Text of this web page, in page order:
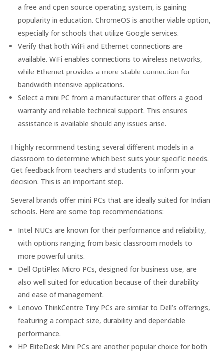
a free and open source operating system, is gaining
popularity in education. ChromeOS is another viable option,
especially for schools that utilize Google services.
Verify that both WiFi and Ethernet connections are
available. WiFi enables connections to wireless networks,
while Ethernet provides a more stable connection for
bandwidth intensive applications.
Select a mini PC from a manufacturer that offers a good
warranty and reliable technical support. This ensures
assistance is available should any issues arise.
I highly recommend testing several different models in a
classroom to determine which best suits your specific needs.
Get feedback from teachers and students to inform your
decision. This is an important step.
Several brands offer mini PCs that are ideally suited for Indian
schools. Here are some top recommendations:
Intel NUCs are known for their performance and reliability,
with options ranging from basic classroom models to
more powerful units.
Dell OptiPlex Micro PCs, designed for business use, are
also well suited for education because of their durability
and ease of management.
Lenovo ThinkCentre Tiny PCs are similar to Dell’s offerings,
featuring a compact size, durability and dependable
performance.
HP EliteDesk Mini PCs are another popular choice for both